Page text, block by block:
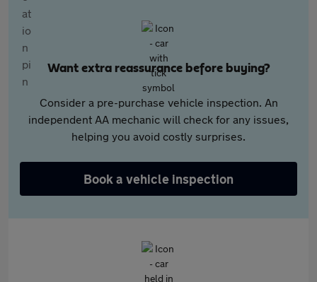
Want extra reassurance before buying?
Consider a pre-purchase vehicle inspection. An
independent AA mechanic will check for any issues,
helping you avoid costly surprises.
Book a vehicle inspection